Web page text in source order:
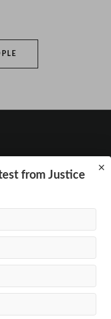
×
from Justice